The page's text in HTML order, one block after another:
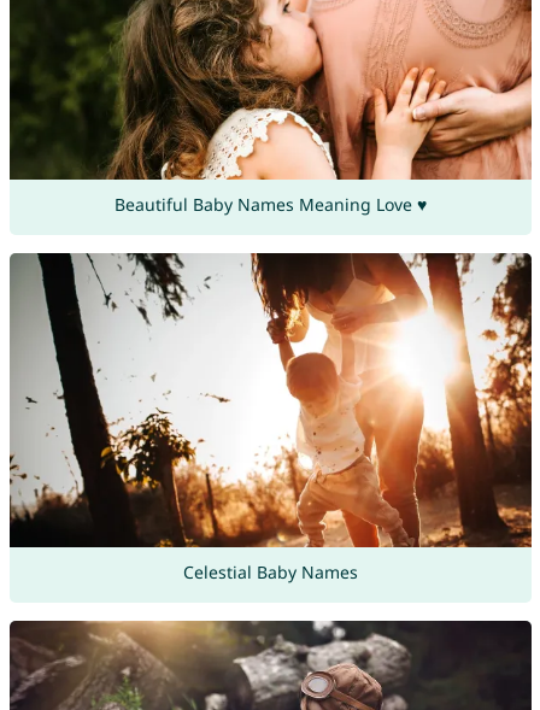
Beautiful Baby Names Meaning Love ♥
Celestial Baby Names